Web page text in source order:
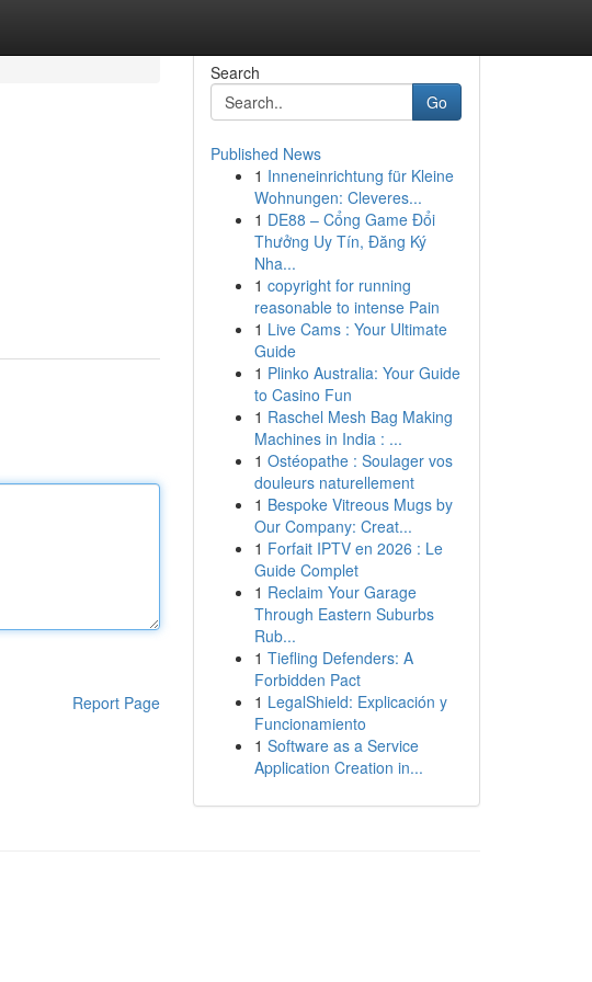
Report Page
Search
Go
Published News
1 Inneneinrichtung für Kleine
Wohnungen: Cleveres...
1 DE88 – Cổng Game Đổi
Thưởng Uy Tín, Đăng Ký
Nha...
1 copyright for running
reasonable to intense Pain
1 Live Cams : Your Ultimate
Guide
1 Plinko Australia: Your Guide
to Casino Fun
1 Raschel Mesh Bag Making
Machines in India : ...
1 Ostéopathe : Soulager vos
douleurs naturellement
1 Bespoke Vitreous Mugs by
Our Company: Creat...
1 Forfait IPTV en 2026 : Le
Guide Complet
1 Reclaim Your Garage
Through Eastern Suburbs
Rub...
1 Tiefling Defenders: A
Forbidden Pact
1 LegalShield: Explicación y
Funcionamiento
1 Software as a Service
Application Creation in...